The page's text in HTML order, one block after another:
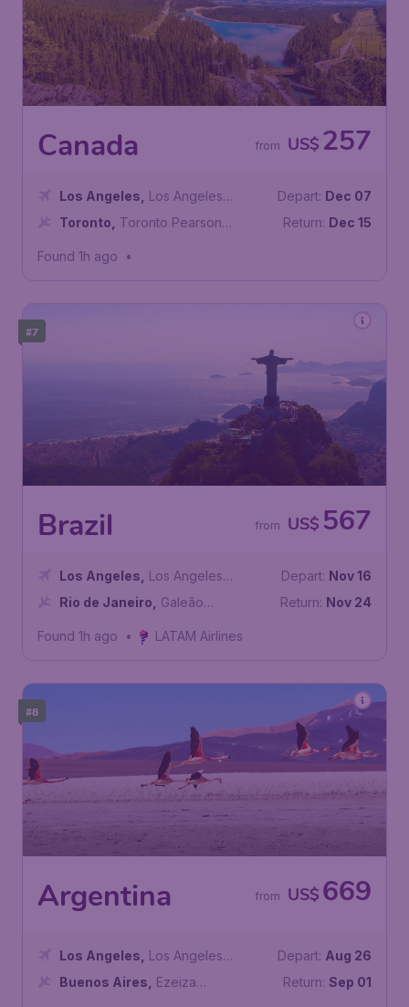
Canada US$ 257
from
Los Angeles
Los Angeles
International Airport
Toronto
Toronto Pearson
Depart: Dec 07
Return: Dec 15
Found 1h ago •
#7
Brazil US$ 567
from
Los Angeles
Los Angeles
International Airport
Rio de Janeiro
Galeão
Depart: Nov 16
Return: Nov 24
Found 1h ago • LATAM Airlines
#8
Argentina US$ 669
Los Angeles
Los Angeles
International Airport
Buenos Aires
Ezeiza
Depart: Aug 26
Return: Sep 01